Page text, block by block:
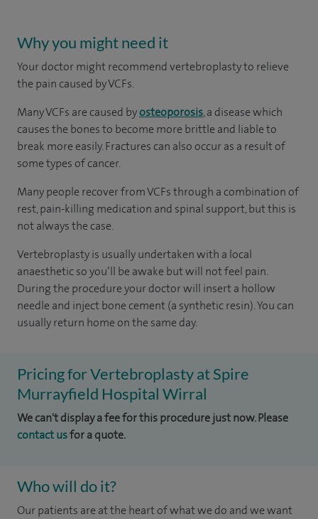
Why you might need it
Your doctor might recommend vertebroplasty to relieve
the pain caused by VCFs.
Many VCFs are caused byosteoporosis, a disease which
causes the bones to become more brittle and liable to
break more easily. Fractures can also occur as a result of
some types of cancer.
Many people recover from VCFs through a combination of
rest, pain-killing medication and spinal support, but this is
not always the case.
Vertebroplasty is usually undertaken with a local
anaesthetic so you’ll be awake but will not feel pain.
During the procedure your doctor will insert a hollow
needle and inject bone cement (a synthetic resin). You can
usually return home on the same day.
Pricing for Vertebroplasty at Spire
Murrayfield Hospital Wirral
We can't display a fee for this procedure just now. Please
contact usfor a quote.
Who will do it?
Our patients are at the heart of what we do and we want